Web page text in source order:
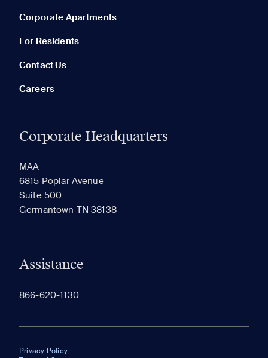
Corporate Apartments
For Residents
Contact Us
Careers
Corporate Headquarters
MAA
6815 Poplar Avenue
Suite 500
Germantown TN 38138
Assistance
866-620-1130
Privacy Policy